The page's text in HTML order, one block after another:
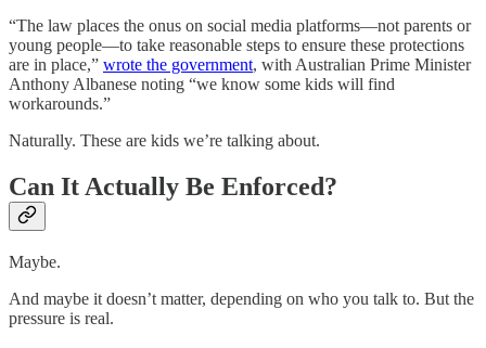
“The law places the onus on social media platforms—not parents or
young people—to take reasonable steps to ensure these protections
are in place,” wrote the government, with Australian Prime Minister
Anthony Albanese noting “we know some kids will find
workarounds.”
Naturally. These are kids we’re talking about.
Can It Actually Be Enforced?
Maybe.
And maybe it doesn’t matter, depending on who you talk to. But the
pressure is real.